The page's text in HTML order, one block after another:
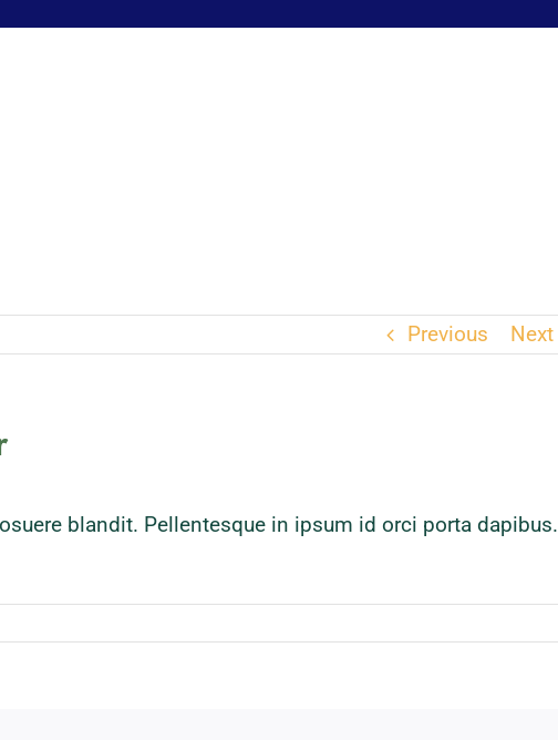
Previous Next
blandit. Pellentesque in ipsum id orci porta dapibus.